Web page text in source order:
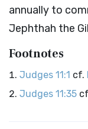
annually to
Jephthah the
Footnotes
Judges 11:1 cf.
Judges 11:35